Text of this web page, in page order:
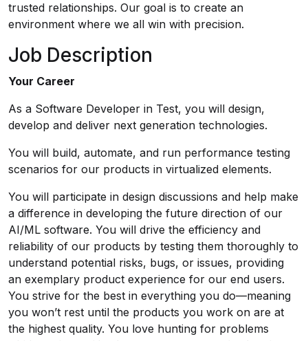
trusted relationships. Our goal is to create an
environment where we all win with precision.
Job Description
Your Career
As a Software Developer in Test, you will design,
develop and deliver next generation technologies.
You will build, automate, and run performance testing
scenarios for our products in virtualized elements.
You will participate in design discussions and help make
a difference in developing the future direction of our
AI/ML software. You will drive the efficiency and
reliability of our products by testing them thoroughly to
understand potential risks, bugs, or issues, providing
an exemplary product experience for our end users.
You strive for the best in everything you do—meaning
you won’t rest until the products you work on are at
the highest quality. You love hunting for problems